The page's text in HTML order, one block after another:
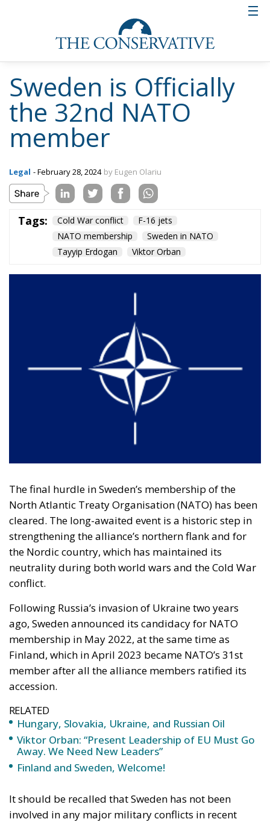
Sweden is Officially
the 32nd NATO
member
Legal - February 28, 2024 by Eugen Olariu
Tags: Cold War conflict
F-16 jets
NATO membership
Sweden in NATO
Tayyip Erdogan
Viktor Orban
The final hurdle in Sweden’s membership of the
North Atlantic Treaty Organisation (NATO) has been
cleared. The long-awaited event is a historic step in
strengthening the alliance’s northern flank and for
the Nordic country, which has maintained its
neutrality during both world wars and the Cold War
conflict.
Following Russia’s invasion of Ukraine two years
ago, Sweden announced its candidacy for NATO
membership in May 2022, at the same time as
Finland, which in April 2023 became NATO’s 31st
member after all the alliance members ratified its
accession.
RELATED
Hungary, Slovakia, Ukraine, and Russian Oil
Viktor Orban: “Present Leadership of EU Must Go
Away. We Need New Leaders”
Finland and Sweden, Welcome!
It should be recalled that Sweden has not been
involved in any major military conflicts in recent